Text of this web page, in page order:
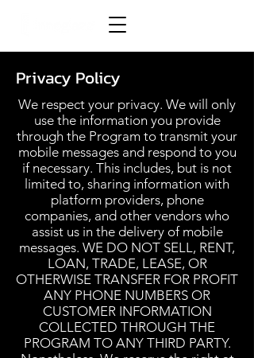
Privacy Policy
We respect your privacy. We will only
use the information you provide
through the Program to transmit your
mobile messages and respond to you
if necessary. This includes, but is not
limited to, sharing information with
platform providers, phone
companies, and other vendors who
assist us in the delivery of mobile
messages. WE DO NOT SELL, RENT,
LOAN, TRADE, LEASE, OR
OTHERWISE TRANSFER FOR PROFIT
ANY PHONE NUMBERS OR
CUSTOMER INFORMATION
COLLECTED THROUGH THE
PROGRAM TO ANY THIRD PARTY.